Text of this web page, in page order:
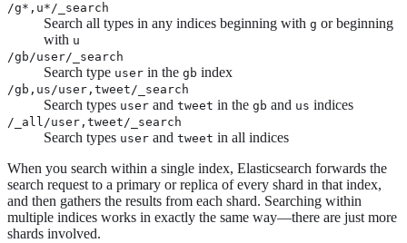
/g*,u*/_search
Search all types in any indices beginning with g or beginning
with u
/gb/user/_search
Search type user in the gb index
/gb,us/user,tweet/_search
Search types user and tweet in the gb and us indices
/_all/user,tweet/_search
Search types user and tweet in all indices
When you search within a single index, Elasticsearch forwards the
search request to a primary or replica of every shard in that index,
and then gathers the results from each shard. Searching within
multiple indices works in exactly the same way—​there are just more
shards involved.